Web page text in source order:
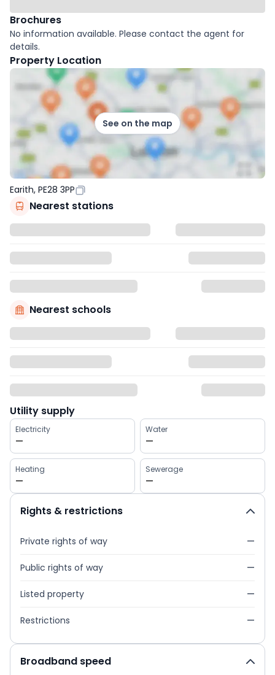
Brochures
No information available. Please contact the agent for
details.
Property Location
See on the map
Earith, PE28 3PP
Nearest stations
Nearest schools
Utility supply
Electricity
—
Water
—
Heating
—
Sewerage
—
Rights & restrictions
Private rights of way —
Public rights of way —
Listed property —
Restrictions —
Broadband speed